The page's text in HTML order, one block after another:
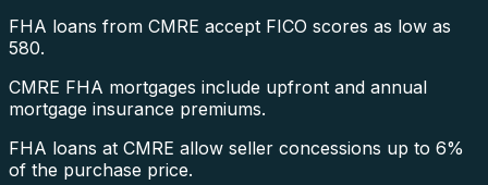
FHA loans from CMRE accept FICO scores as low as
580.
CMRE FHA mortgages include upfront and annual
mortgage insurance premiums.
FHA loans at CMRE allow seller concessions up to 6%
of the purchase price.